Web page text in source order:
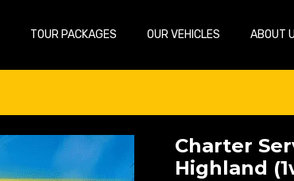
TOUR PACKAGES OUR VEHICLES ABOUT
Charter
Highland